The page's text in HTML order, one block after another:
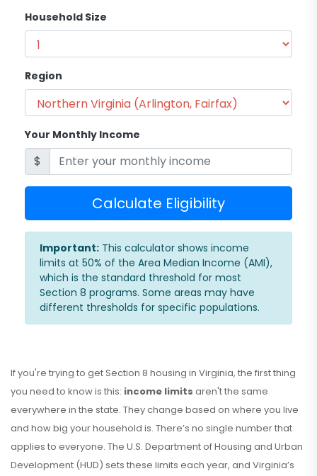
Household Size
Region
Your Monthly Income
$
Calculate Eligibility
Important: This calculator shows income
limits at 50% of the Area Median Income (AMI),
which is the standard threshold for most
Section 8 programs. Some areas may have
different thresholds for specific populations.
If you're trying to get Section 8 housing in Virginia, the first thing
you need to know is this: income limits aren't the same
everywhere in the state. They change based on where you live
and how big your household is. There’s no single number that
applies to everyone. The U.S. Department of Housing and Urban
Development (HUD) sets these limits each year, and Virginia’s